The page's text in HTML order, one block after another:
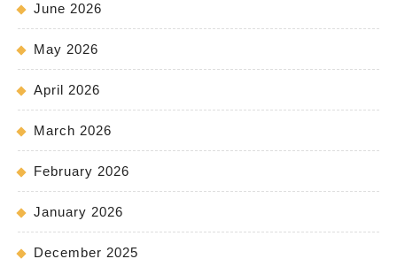
June 2026
May 2026
April 2026
March 2026
February 2026
January 2026
December 2025